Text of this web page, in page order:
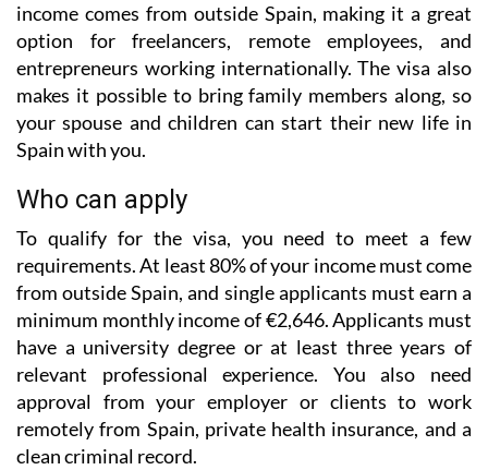
income comes from outside Spain, making it a great
option for freelancers, remote employees, and
entrepreneurs working internationally. The visa also
makes it possible to bring family members along, so
your spouse and children can start their new life in
Spain with you.
Who can apply
To qualify for the visa, you need to meet a few
requirements. At least 80% of your income must come
from outside Spain, and single applicants must earn a
minimum monthly income of €2,646. Applicants must
have a university degree or at least three years of
relevant professional experience. You also need
approval from your employer or clients to work
remotely from Spain, private health insurance, and a
clean criminal record.